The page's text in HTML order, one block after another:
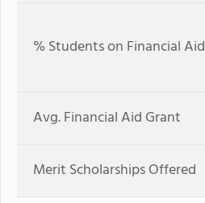
% Students on Financial Aid
Avg. Financial Aid Grant
Merit Scholarships Offered